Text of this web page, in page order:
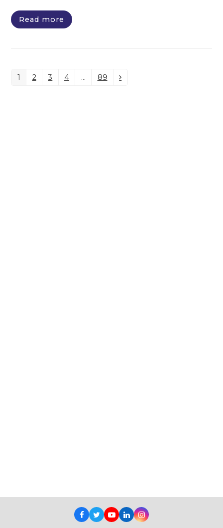
Read more
Page
1 Page
2 Page
3 Page
4 … Page
89 Next
Facebook
TwitterYoutube
LinkedInInstagram